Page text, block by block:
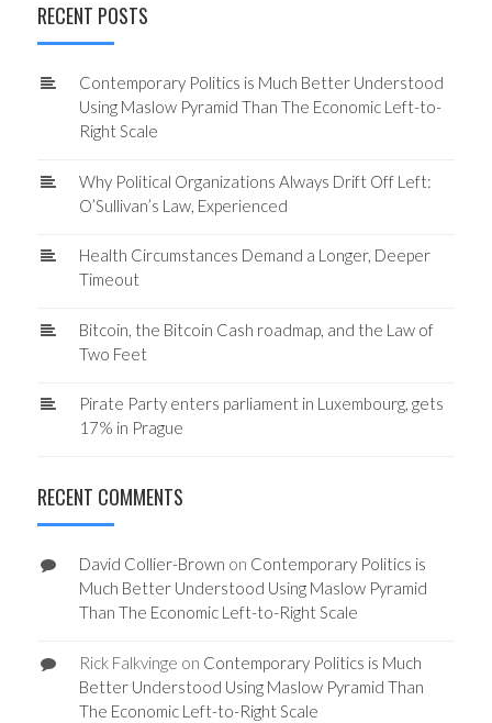
RECENT POSTS
Contemporary Politics is Much Better Understood
Using Maslow Pyramid Than The Economic Left-to-
Right Scale
Why Political Organizations Always Drift Off Left:
O’Sullivan’s Law, Experienced
Health Circumstances Demand a Longer, Deeper
Timeout
Bitcoin, the Bitcoin Cash roadmap, and the Law of
Two Feet
Pirate Party enters parliament in Luxembourg, gets
17% in Prague
RECENT COMMENTS
David Collier-Brown on Contemporary Politics is
Much Better Understood Using Maslow Pyramid
Than The Economic Left-to-Right Scale
Rick Falkvinge on Contemporary Politics is Much
Better Understood Using Maslow Pyramid Than
The Economic Left-to-Right Scale